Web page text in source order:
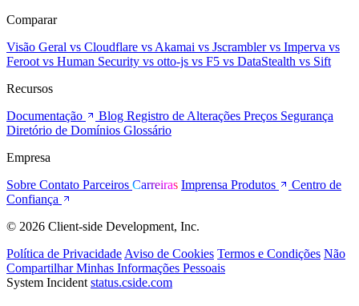
Comparar
Visão Geral vs Cloudflare vs Akamai vs Jscramblervs Imperva vs
Feroot vs Human Security vs otto-js vs F5 vs DataStealth vs Sift
Recursos
Documentação
Blog Registro de Alterações Preços Segurança
Diretório de Domínios Glossário
Empresa
Sobre Contato Parceiros Carreiras Imprensa Produtos
Centro de
Confiança
© 2026 Client-side Development, Inc.
Política de Privacidade Aviso de Cookies Termos e Condições Não
Compartilhar Minhas Informações Pessoais
System Incident status.cside.com